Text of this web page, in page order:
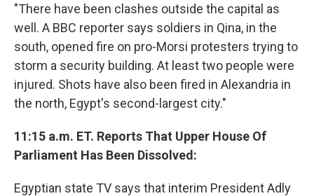
"There have been clashes outside the capital as
well. A BBC reporter says soldiers in Qina, in the
south, opened fire on pro-Morsi protesters trying to
storm a security building. At least two people were
injured. Shots have also been fired in Alexandria in
the north, Egypt's second-largest city."
11:15 a.m. ET. Reports That Upper House Of
Parliament Has Been Dissolved:
Egyptian state TV says that interim President Adly